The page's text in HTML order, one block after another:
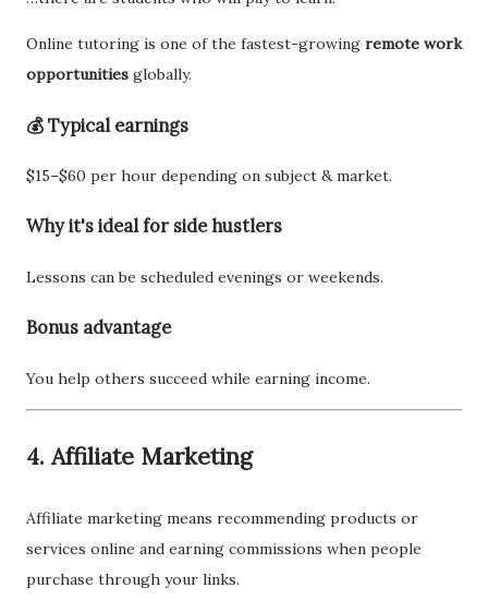
Online tutoring is one of the fastest-growing remote work
opportunities globally.
💰 Typical earnings
$15–$60 per hour depending on subject & market.
Why it's ideal for side hustlers
Lessons can be scheduled evenings or weekends.
Bonus advantage
You help others succeed while earning income.
4. Affiliate Marketing
Affiliate marketing means recommending products or
services online and earning commissions when people
purchase through your links.